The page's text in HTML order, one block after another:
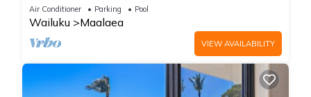
Air Conditioner Parking Pool
Wailuku Maalaea
VIEW AVAILABILITY